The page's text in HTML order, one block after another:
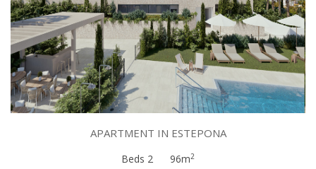
APARTMENT IN ESTEPONA
Beds 2 96m2